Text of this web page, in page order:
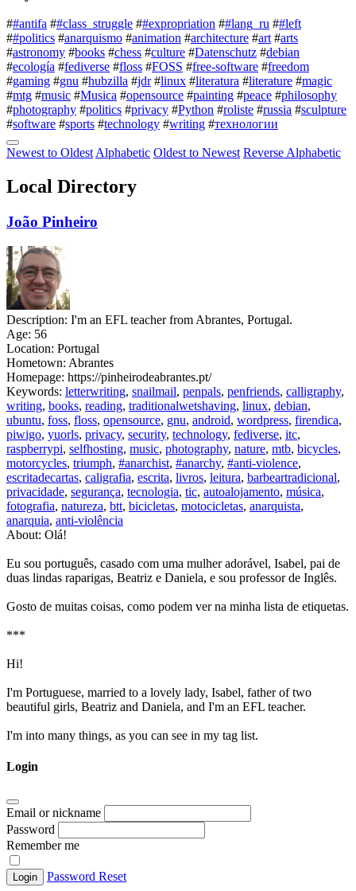
##antifa ##class_struggle ##expropriation ##lang_ru ##left
##politics #anarquismo #animation #architecture #art #arts
#astronomy #books #chess #culture #Datenschutz #debian
#ecología #fediverse #floss #FOSS #free-software #freedom
#gaming #gnu #hubzilla #jdr #linux #literatura #literature #magic
#mtg #music #Musica #opensource #painting #peace #philosophy
#photography #politics #privacy #Python #roliste #russia #sculpture
#software #sports #technology #writing #технологии
Newest to Oldest Alphabetic Oldest to Newest Reverse Alphabetic
Local Directory
João Pinheiro
Description: I'm an EFL teacher from Abrantes, Portugal.
Age: 56
Location: Portugal
Hometown: Abrantes
Homepage: https://pinheirodeabrantes.pt/
Keywords: letterwriting, snailmail, penpals, penfriends, calligraphy,
writing, books, reading, traditionalwetshaving, linux, debian,
ubuntu, foss, floss, opensource, gnu, android, wordpress, firendica,
piwigo, yuorls, privacy, security, technology, fediverse, itc,
raspberrypi, selfhosting, music, photography, nature, mtb, bicycles,
motorcycles, triumph, #anarchist, #anarchy, #anti-violence,
escritadecartas, caligrafia, escrita, livros, leitura, barbeartradicional,
privacidade, segurança, tecnologia, tic, autoalojamento, música,
fotografia, natureza, btt, bicicletas, motocicletas, anarquista,
anarquia, anti-violência
About: Olá!
Eu sou português, casado com uma mulher adorável, Isabel, pai de
duas lindas raparigas, Beatriz e Daniela, e sou professor de Inglês.
Gosto de muitas coisas, como podem ver na minha lista de etiquetas.
***
Hi!
I'm Portuguese, married to a lovely lady, Isabel, father of two
beautiful girls, Beatriz and Daniela, and I'm an EFL teacher.
I'm into many things, as you can see in my tag list.
Login
Email or nickname
Password
Remember me
Login Password Reset